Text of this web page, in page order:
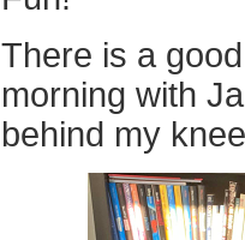
There is a
morning with
behind my